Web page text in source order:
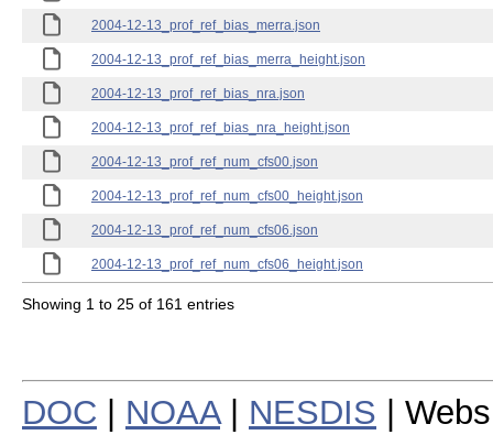
2004-12-13_prof_ref_bias_merra.json
2004-12-13_prof_ref_bias_merra_height.json
2004-12-13_prof_ref_bias_nra.json
2004-12-13_prof_ref_bias_nra_height.json
2004-12-13_prof_ref_num_cfs00.json
2004-12-13_prof_ref_num_cfs00_height.json
2004-12-13_prof_ref_num_cfs06.json
2004-12-13_prof_ref_num_cfs06_height.json
Showing 1 to 25 of 161 entries
DOC NOAA| NESDIS |